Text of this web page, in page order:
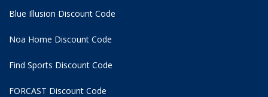
Blue Illusion Discount Code
Noa Home Discount Code
Find Sports Discount Code
FORCAST Discount Code